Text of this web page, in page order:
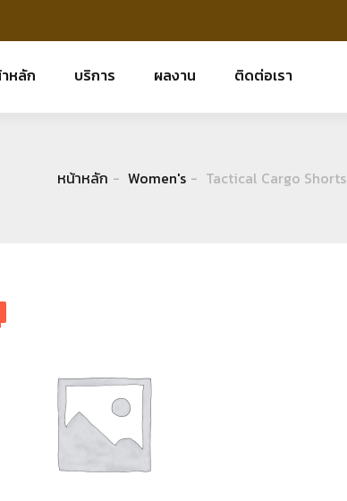
หลัก บริการ ผลงาน ติดต่อเรา
หน้าหลัก Women's Tactical Cargo Shorts